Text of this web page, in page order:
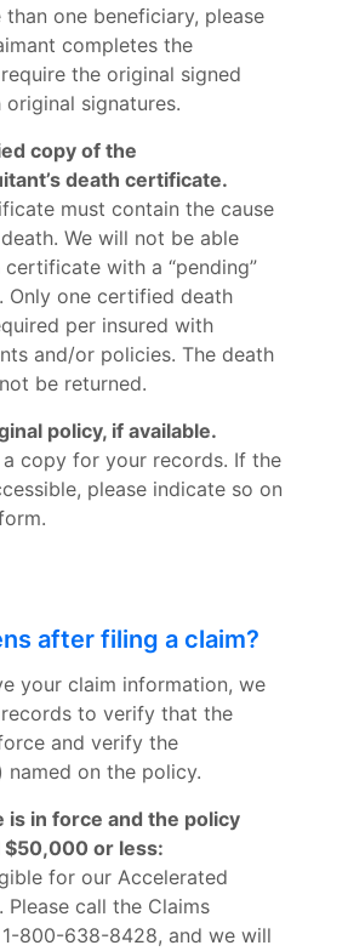
one beneficiary, please
completes the
the original signed
signatures.
copy of the
death certificate.
must contain the cause
We will not be able
with a “pending”
Only one certified death
per insured with
and/or policies. The death
be returned.
policy, if available.
a copy for your records. If the
please indicate so on
after filing a claim?
your claim information, we
to verify that the
and verify the
named on the policy.
is in force and the policy
or less:
for our Accelerated
Please call the Claims
800-638-8428, and we will